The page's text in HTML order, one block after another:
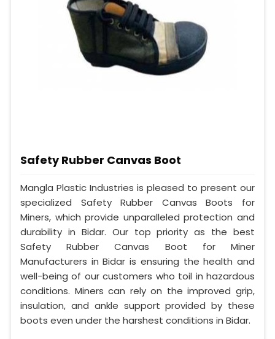
Safety Rubber Canvas Boot
Mangla Plastic Industries is pleased to present our
specialized Safety Rubber Canvas Boots for
Miners, which provide unparalleled protection and
durability in Bidar. Our top priority as the best
Safety Rubber Canvas Boot for Miner
Manufacturers in Bidar is ensuring the health and
well-being of our customers who toil in hazardous
conditions. Miners can rely on the improved grip,
insulation, and ankle support provided by these
boots even under the harshest conditions in Bidar.